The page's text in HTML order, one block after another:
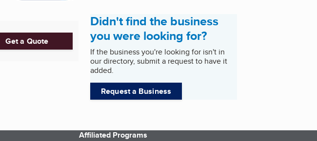
Get a Quote
Didn't find the business
you were looking for?
If the business you're looking for isn't in
our directory, submit a request to have it
added.
Request a Business
Affiliated Programs